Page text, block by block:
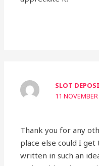
SLOT
11
Thank you for any
place else could I
written in such an